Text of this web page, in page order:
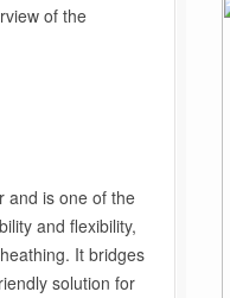
of the
and is one of the
and flexibility,
It bridges
solution for